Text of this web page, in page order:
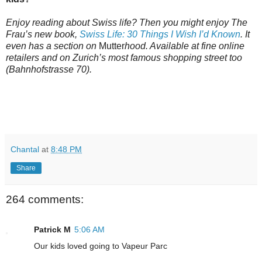
Enjoy reading about Swiss life? Then you might enjoy The
Frau’s new book, Swiss Life: 30 Things I Wish I’d Known. It
even has a section on Mutterhood. Available at fine online
retailers and on Zurich’s most famous shopping street too
(Bahnhofstrasse 70).
Chantal at 8:48 PM
Share
264 comments:
Patrick M 5:06 AM
Our kids loved going to Vapeur Parc